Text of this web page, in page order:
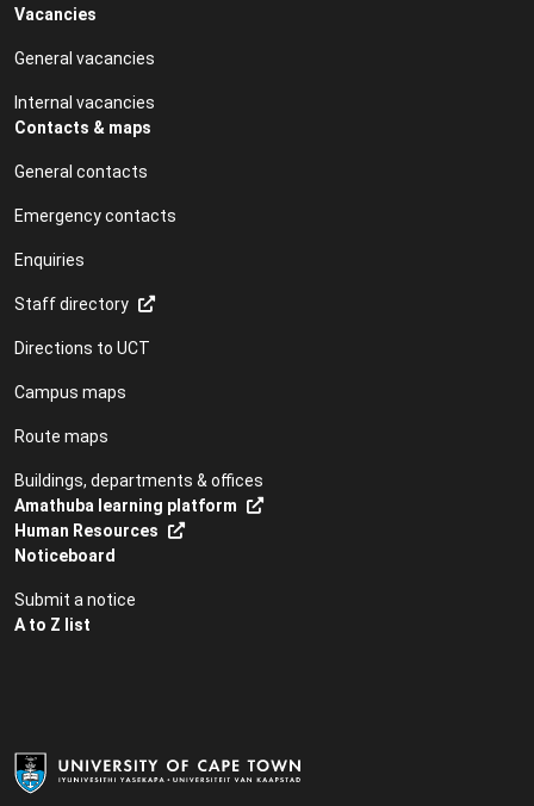
Vacancies
General vacancies
Internal vacancies
Contacts & maps
General contacts
Emergency contacts
Enquiries
Staff directory
Directions to UCT
Campus maps
Route maps
Buildings, departments & offices
Amathuba learning platform
Human Resources
Noticeboard
Submit a notice
A to Z list